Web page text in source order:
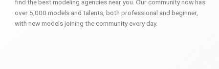
find the best modeling agencies near you. Our community now has
over 5,000 models and talents, both professional and beginner,
with new models joining the community every day.